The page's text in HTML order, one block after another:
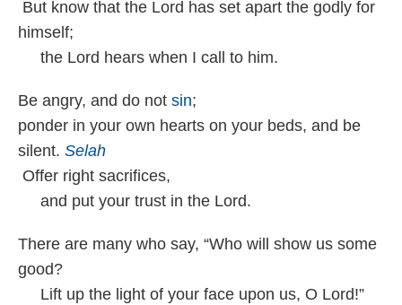
But know that the Lord has set apart the godly for
himself;
the Lord hears when I call to him.
Be angry, and do not sin;
ponder in your own hearts on your beds, and be
silent. Selah
Offer right sacrifices,
and put your trust in the Lord.
There are many who say, “Who will show us some
good?
Lift up the light of your face upon us, O Lord!”